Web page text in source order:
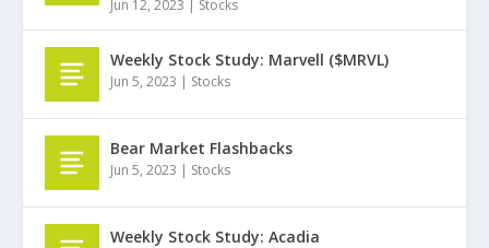
Jun 12, 2023 | Stocks
Weekly Stock Study: Marvell ($MRVL)
Jun 5, 2023 | Stocks
Bear Market Flashbacks
Jun 5, 2023 | Stocks
Weekly Stock Study: Acadia